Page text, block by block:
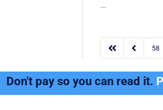
...
  58
Don't pay so you can read it.